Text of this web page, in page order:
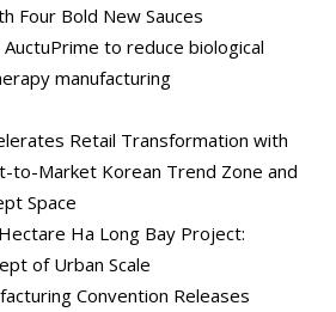
Four Bold New Sauces
AuctuPrime to reduce biological
manufacturing
Retail Transformation with
to-Market Korean Trend Zone and
Space
Ha Long Bay Project:
of Urban Scale
Convention Releases